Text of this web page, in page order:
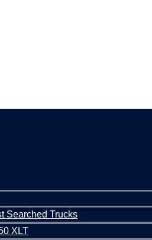
Searched Trucks
XLT